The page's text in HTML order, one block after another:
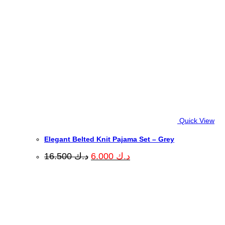
Quick View
Elegant Belted Knit Pajama Set – Grey
د.ك16.500
Original
price
د.ك
price